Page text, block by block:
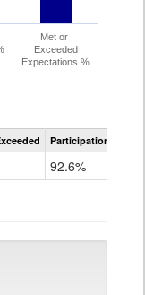
Met or
Exceeded
Expectations %
Participation Rate
92.6%